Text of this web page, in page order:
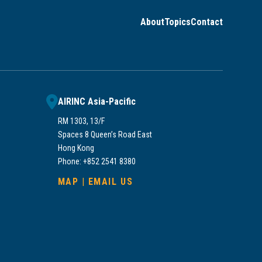
AboutTopicsContact
AIRINC Asia-Pacific
RM 1303, 13/F
Spaces 8 Queen’s Road East
Hong Kong
Phone: +852 2541 8380
MAP | EMAIL US